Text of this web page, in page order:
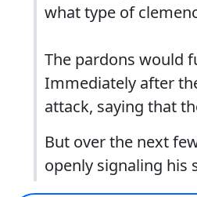
what type of
The pardons would
Immediately after
attack, saying that
But over the next
openly signaling his